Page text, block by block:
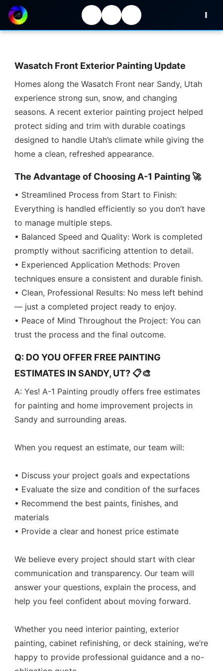
Wasatch Front Exterior Painting Update
Homes along the Wasatch Front near Sandy, Utah
experience strong sun, snow, and changing
seasons. A recent exterior painting project helped
protect siding and trim with durable coatings
designed to handle Utah’s climate while giving the
home a clean, refreshed appearance.
The Advantage of Choosing A-1 Painting 🚀
• Streamlined Process from Start to Finish:
Everything is handled efficiently so you don’t have
to manage multiple steps.
• Balanced Speed and Quality: Work is completed
promptly without sacrificing attention to detail.
• Experienced Application Methods: Proven
techniques ensure a consistent and durable finish.
• Clean, Professional Results: No mess left behind
— just a completed project ready to enjoy.
• Peace of Mind Throughout the Project: You can
trust the process and the final outcome.
Q: DO YOU OFFER FREE PAINTING
ESTIMATES IN SANDY, UT? 📋🎨
A: Yes! A-1 Painting proudly offers free estimates
for painting and home improvement projects in
Sandy and surrounding areas.
When you request an estimate, our team will:
• Discuss your project goals and expectations
• Evaluate the size and condition of the surfaces
• Recommend the best paints, finishes, and
materials
• Provide a clear and honest price estimate
We believe every project should start with clear
communication and transparency. Our team will
answer your questions, explain the process, and
help you feel confident about moving forward.
Whether you need interior painting, exterior
painting, cabinet refinishing, or deck staining, we’re
happy to provide professional guidance and a no-